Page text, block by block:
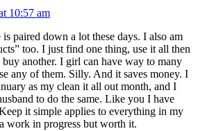
10:57 am
paired down a lot these days. I also am
too. I just find one thing, use it all then
another. I girl can have way to many
any of them. Silly. And it saves money. I
as my clean it all out month, and I
to do the same. Like you I have
it simple applies to everything in my
work in progress but worth it.